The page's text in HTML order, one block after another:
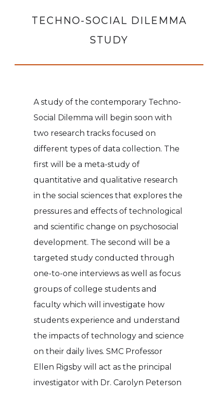
TECHNO-SOCIAL DILEMMA
STUDY
A study of the contemporary Techno-
Social Dilemma will begin soon with
two research tracks focused on
different types of data collection. The
first will be a meta-study of
quantitative and qualitative research
in the social sciences that explores the
pressures and effects of technological
and scientific change on psychosocial
development. The second will be a
targeted study conducted through
one-to-one interviews as well as focus
groups of college students and
faculty which will investigate how
students experience and understand
the impacts of technology and science
on their daily lives. SMC Professor
Ellen Rigsby will act as the principal
investigator with Dr. Carolyn Peterson